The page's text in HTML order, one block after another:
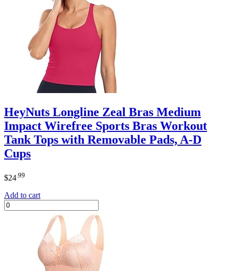
HeyNuts Longline Zeal Bras Medium
Impact Wirefree Sports Bras Workout
Tank Tops with Removable Pads, A-D
Cups
$24 .99
Add to cart